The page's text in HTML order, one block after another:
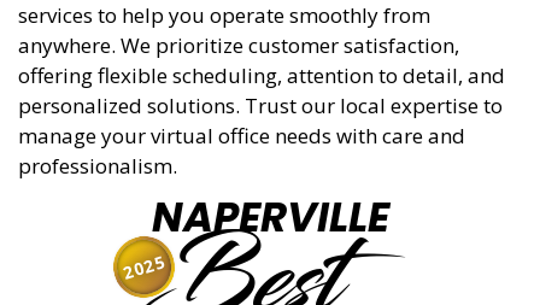
services to help you operate smoothly from
anywhere. We prioritize customer satisfaction,
offering flexible scheduling, attention to detail, and
personalized solutions. Trust our local expertise to
manage your virtual office needs with care and
professionalism.
NAPERVILLE
2025